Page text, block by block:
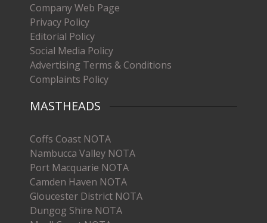
Company Web Page
Privacy Policy
Editorial Policy
Social Media Policy
Advertising Terms & Conditions
Complaints Policy
MASTHEADS
Coffs Coast NOTA
Nambucca Valley NOTA
Port Macquarie NOTA
Camden Haven NOTA
Gloucester District NOTA
Dungog Shire NOTA